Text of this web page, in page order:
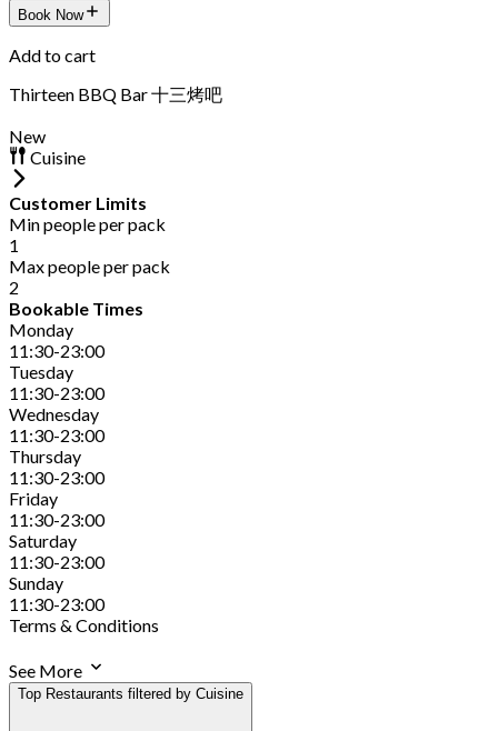
Book Now
Add to cart
Thirteen BBQ Bar 十三烤吧
New
Cuisine
Customer Limits
Min people per pack
1
Max people per pack
2
Bookable Times
Monday
11:30-23:00
Tuesday
11:30-23:00
Wednesday
11:30-23:00
Thursday
11:30-23:00
Friday
11:30-23:00
Saturday
11:30-23:00
Sunday
11:30-23:00
Terms & Conditions
See More
Top Restaurants filtered by Cuisine